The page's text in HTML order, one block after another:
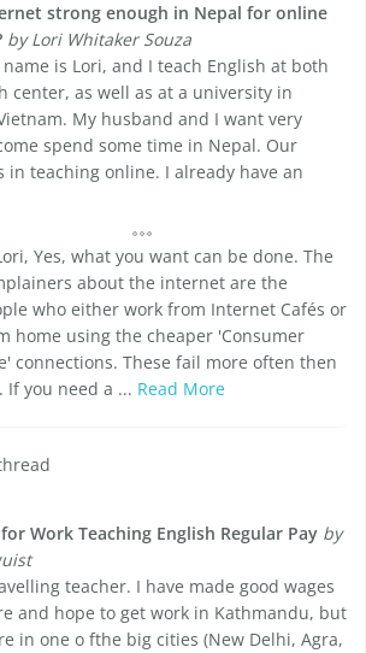
strong enough in Nepal for online
by Lori Whitaker Souza
name is Lori, and I teach English at both
center, as well as at a university in
My husband and I want very
spend some time in Nepal. Our
in teaching online. I already have an
Yes, what you want can be done. The
about the internet are the
who either work from Internet Cafés or
home using the cheaper 'Consumer
connections. These fail more often then
If you need a ... Read More
Work Teaching English Regular Pay by
teacher. I have made good wages
and hope to get work in Kathmandu, but
in one o fthe big cities (New Delhi, Agra,